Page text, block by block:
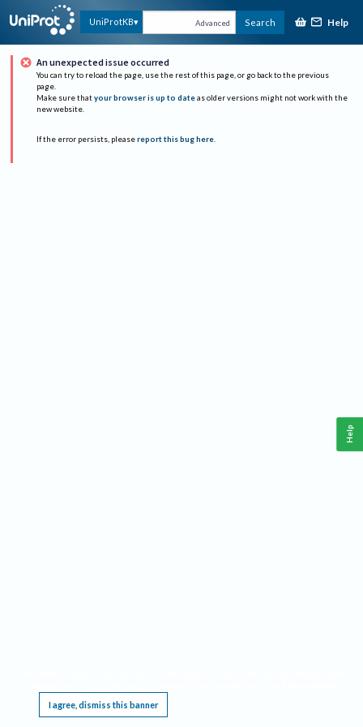
UniProtKB Advanced Search Help
An unexpected issue occurred
You can try to reload the page, use the rest of this page, or go back to the previous
page.
Make sure that your browser is up to date as older versions might not work with the
new website.
If the error persists, please report this bug here.
I agree, dismiss this banner
Help